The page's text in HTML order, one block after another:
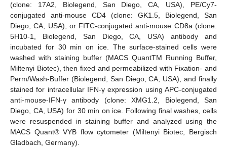
(clone: 17A2, Biolegend, San Diego, CA, USA), PE/Cy7-
conjugated anti-mouse CD4 (clone: GK1.5, Biolegend, San
Diego, CA, USA), or FITC-conjugated anti-mouse CD8a (clone:
5H10-1, Biolegend, San Diego, CA, USA) antibody and
incubated for 30 min on ice. The surface-stained cells were
washed with staining buffer (MACS QuantTM Running Buffer,
Miltenyi Biotec), then fixed and permeabilized with Fixation- and
Perm/Wash-Buffer (Biolegend, San Diego, CA, USA), and finally
stained for intracellular IFN-γ expression using APC-conjugated
anti-mouse-IFN-γ antibody (clone: XMG1.2, Biolegend, San
Diego, CA, USA) for 30 min on ice. Following final washes, cells
were resuspended in staining buffer and analyzed using the
MACS Quant® VYB flow cytometer (Miltenyi Biotec, Bergisch
Gladbach, Germany).